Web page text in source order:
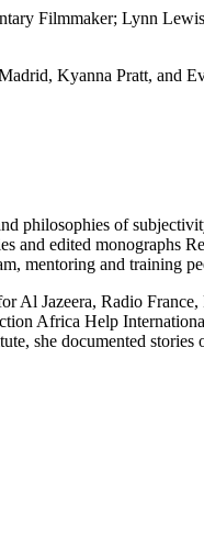
Filmmaker; Lynn
Kyanna Pratt, and
of
edited monographs
mentoring and training
Jazeera, Radio
Africa Help
she documented